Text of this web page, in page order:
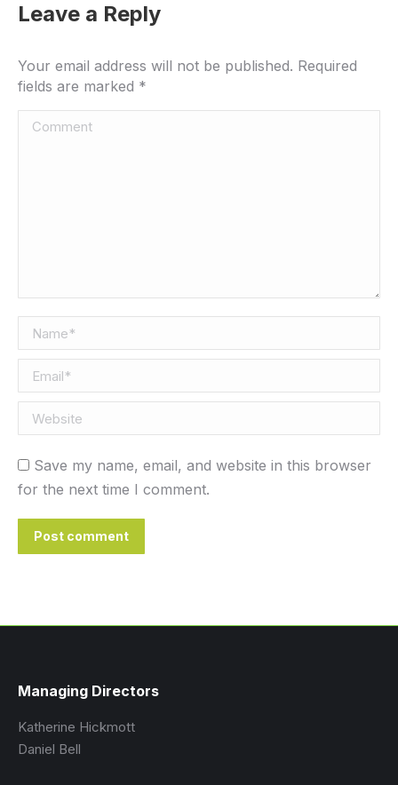
Leave a Reply
Your email address will not be published. Required
fields are marked *
Comment
Name *
Email *
Website
Save my name, email, and website in this browser
for the next time I comment.
Post comment
Managing Directors
Katherine Hickmott
Daniel Bell